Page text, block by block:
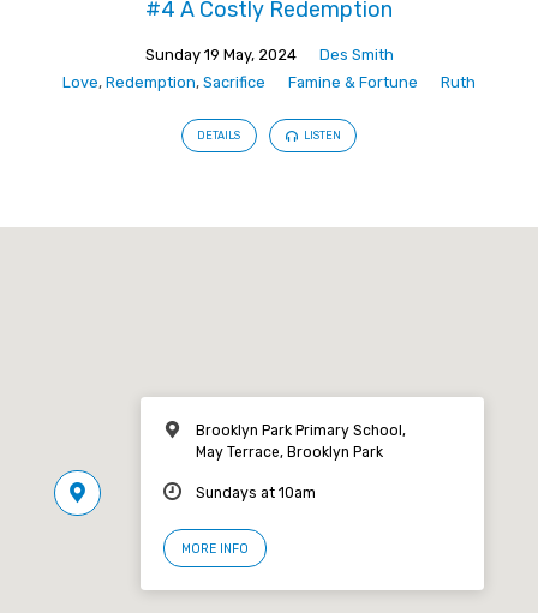
#4 A Costly Redemption
Sunday 19 May, 2024
Des Smith
Love, Redemption, Sacrifice Famine & Fortune Ruth
DETAILS LISTEN
Brooklyn Park Primary School,
May Terrace, Brooklyn Park
Sundays at 10am
MORE INFO